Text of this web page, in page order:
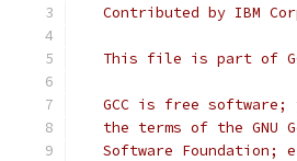
Contributed by IBM
This file is part of
GCC is free software;
the terms of the GNU
Software Foundation;